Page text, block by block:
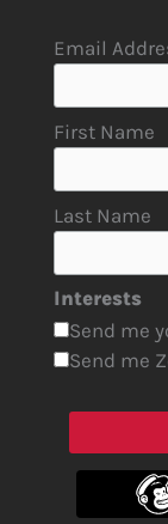
Email
First Name
Last Name
Interests
Send me
Send me